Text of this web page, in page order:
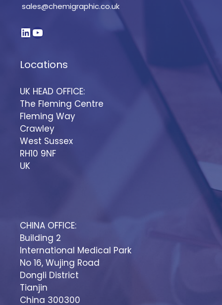
sales@chemigraphic.co.uk
Locations
UK HEAD OFFICE:
The Fleming Centre
Fleming Way
Crawley
West Sussex
RH10 9NF
UK
CHINA OFFICE:
Building 2
International Medical Park
No 16, Wujing Road
Dongli District
Tianjin
China 300300